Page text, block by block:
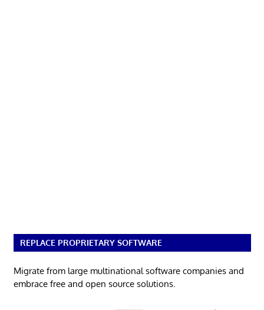
REPLACE PROPRIETARY SOFTWARE
Migrate from large multinational software companies and
embrace free and open source solutions.